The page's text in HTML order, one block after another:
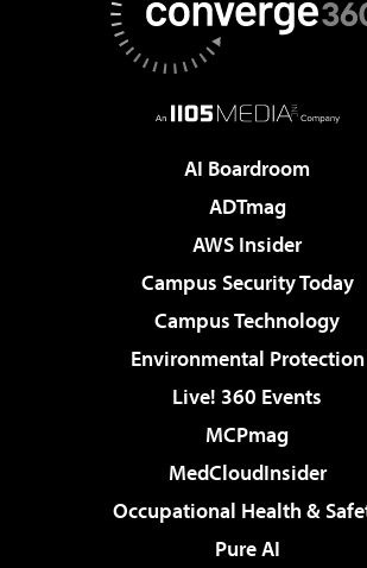
AI Boardroom
ADTmag
AWS Insider
Campus Security Today
Campus Technology
Environmental Protection
Live! 360 Events
MCPmag
MedCloudInsider
Occupational Health &
Pure AI